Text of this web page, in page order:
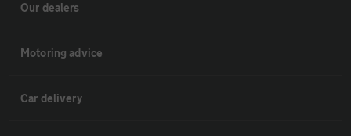
Our dealers
Motoring advice
Car delivery